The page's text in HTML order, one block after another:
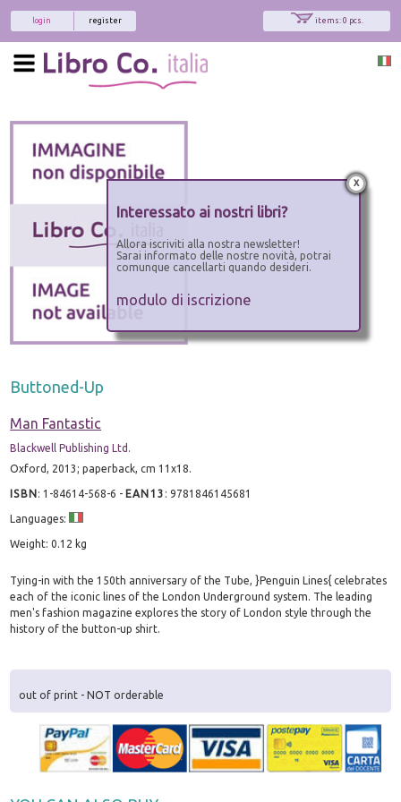
items: 0 pcs.
register
login
Buttoned-Up
Man Fantastic
Blackwell Publishing Ltd.
Oxford, 2013; paperback, cm 11x18.
ISBN:1-84614-568-6 - EAN13 :9781846145681
Languages:
Weight: 0.12 kg
Tying-in with the 150th anniversary of the Tube, }Penguin Lines{ celebrates
each of the iconic lines of the London Underground system. The leading
men's fashion magazine explores the story of London style through the
history of the button-up shirt.
out of print - NOT orderable
x
Interessato ai nostri libri?
Allora iscriviti alla nostra newsletter!
Sarai informato delle nostre novità, potrai
comunque cancellarti quando desideri.
modulo di iscrizione